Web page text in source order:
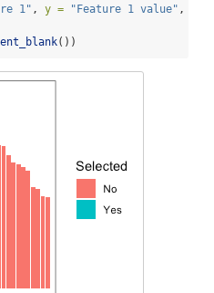
1" , y = "Feature 1 value" ,
())